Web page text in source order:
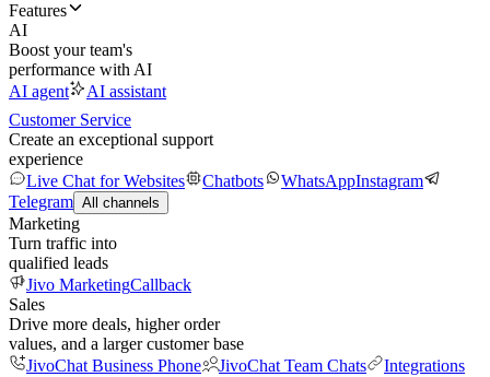
Features
AI
Boost your team's
performance with AI
AI agent
AI assistant
Customer Service
Create an exceptional support
experience
Live Chat for Websites
Chatbots WhatsAppInstagram
Telegram All channels
Marketing
Turn traffic into
qualified leads
Jivo MarketingCallback
Sales
Drive more deals, higher order
values, and a larger customer base
JivoChat Business Phone
JivoChat Team Chats
Integrations